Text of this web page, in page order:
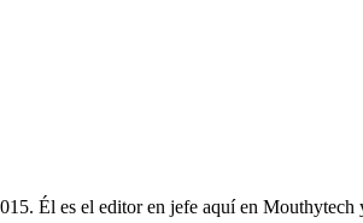
Él es el editor en jefe aquí en